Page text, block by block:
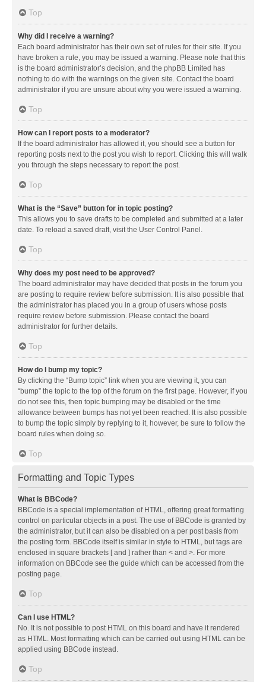
Top
Why did I receive a warning?
Each board administrator has their own set of rules for their site. If you
have broken a rule, you may be issued a warning. Please note that this
is the board administrator’s decision, and the phpBB Limited has
nothing to do with the warnings on the given site. Contact the board
administrator if you are unsure about why you were issued a warning.
Top
How can I report posts to a moderator?
If the board administrator has allowed it, you should see a button for
reporting posts next to the post you wish to report. Clicking this will walk
you through the steps necessary to report the post.
Top
What is the “Save” button for in topic posting?
This allows you to save drafts to be completed and submitted at a later
date. To reload a saved draft, visit the User Control Panel.
Top
Why does my post need to be approved?
The board administrator may have decided that posts in the forum you
are posting to require review before submission. It is also possible that
the administrator has placed you in a group of users whose posts
require review before submission. Please contact the board
administrator for further details.
Top
How do I bump my topic?
By clicking the “Bump topic” link when you are viewing it, you can
“bump” the topic to the top of the forum on the first page. However, if you
do not see this, then topic bumping may be disabled or the time
allowance between bumps has not yet been reached. It is also possible
to bump the topic simply by replying to it, however, be sure to follow the
board rules when doing so.
Top
Formatting and Topic Types
What is BBCode?
BBCode is a special implementation of HTML, offering great formatting
control on particular objects in a post. The use of BBCode is granted by
the administrator, but it can also be disabled on a per post basis from
the posting form. BBCode itself is similar in style to HTML, but tags are
enclosed in square brackets [ and ] rather than < and >. For more
information on BBCode see the guide which can be accessed from the
posting page.
Top
Can I use HTML?
No. It is not possible to post HTML on this board and have it rendered
as HTML. Most formatting which can be carried out using HTML can be
applied using BBCode instead.
Top